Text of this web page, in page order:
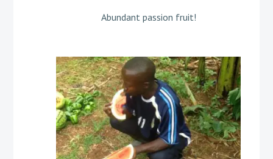
Abundant passion fruit!